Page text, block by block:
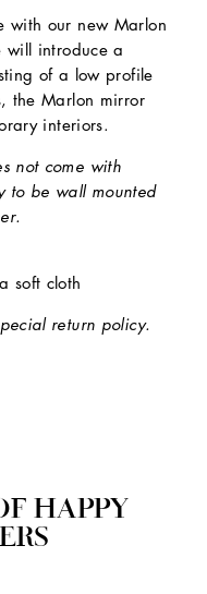
with our new Marlon
will introduce a
of a low profile
the Marlon mirror
interiors.
not come with
to be wall mounted
soft cloth
return policy.
HAPPY